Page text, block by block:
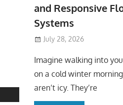
and Responsive
Systems
July 28, 2026
Imagine walking into
on a cold winter
aren’t icy. They’re